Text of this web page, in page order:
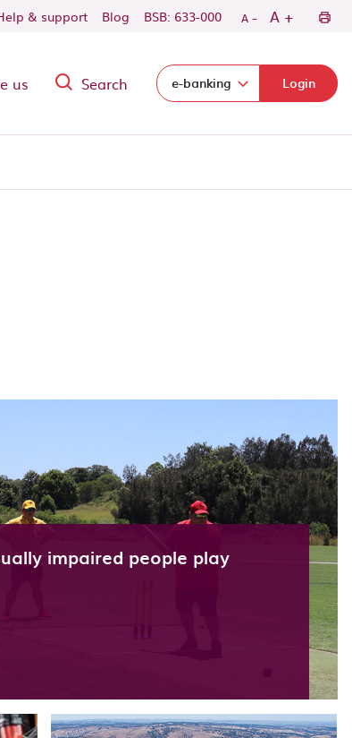
& support Blog BSB: 633-000 A - A +
us Search Select login domain:
e-banking Login
impaired people play